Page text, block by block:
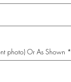
photo) Or As Shown *